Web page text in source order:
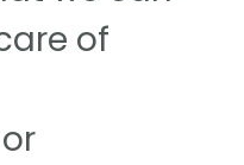
of